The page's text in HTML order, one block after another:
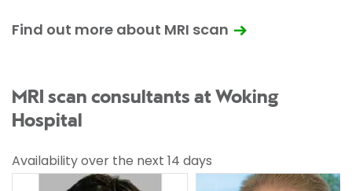
Find out more about MRI scan
MRI scan consultants at Woking
Hospital
Availability over the next 14 days